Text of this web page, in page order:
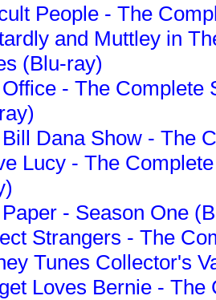
People - The
and Muttley in
(Blu-ray)
- The Complete
Dana Show - The
Lucy - The
- Season One
Strangers - The
Tunes Collector's
Loves Bernie -